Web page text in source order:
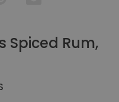
Spiced Rum,